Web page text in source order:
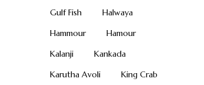
Gulf Fish
Halwaya
Hammour
Hamour
Kalanji
Kankada
Karutha Avoli
King Crab